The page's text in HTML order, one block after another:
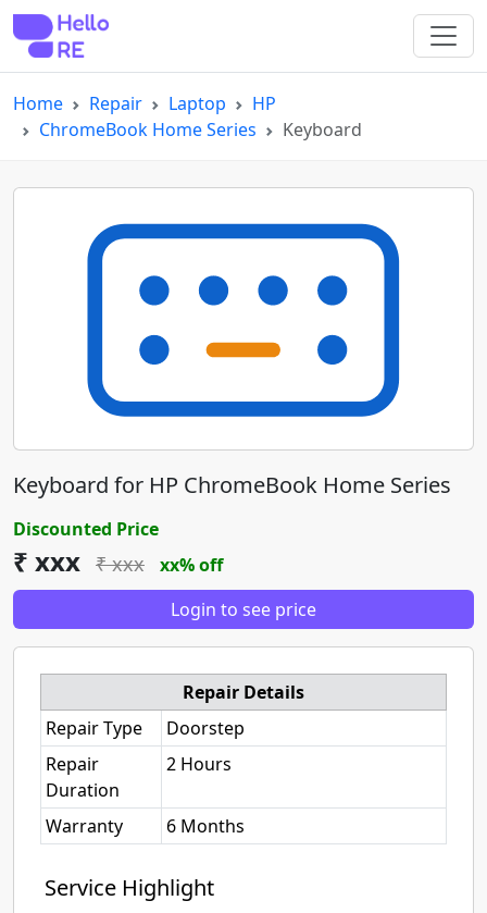
Home Repair Laptop
HP
ChromeBook Home Series
Keyboard
Keyboard for HP ChromeBook Home Series
Discounted Price
₹ xxx ₹ xxx
xx% off
Login to see price
Repair Details
Repair Type
Doorstep
Repair
Duration
2 Hours
Warranty 6 Months
Service Highlight